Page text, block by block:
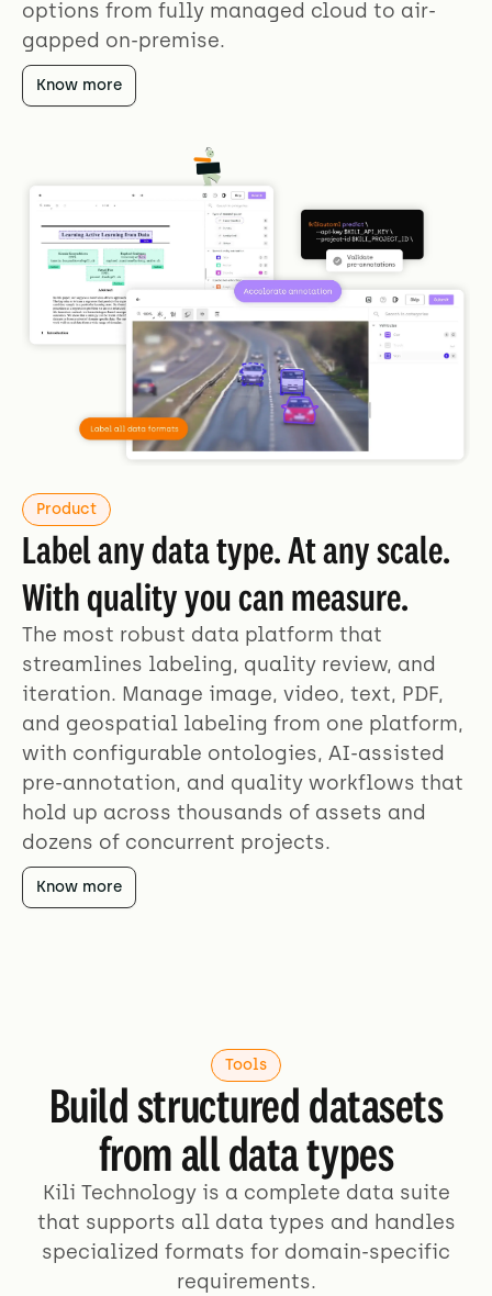
options from fully managed cloud to air-
gapped on-premise.
Know more
Product
Label any data type. At any scale.
With quality you can measure.
The most robust data platform that
streamlines labeling, quality review, and
iteration. Manage image, video, text, PDF,
and geospatial labeling from one platform,
with configurable ontologies, AI-assisted
pre-annotation, and quality workflows that
hold up across thousands of assets and
dozens of concurrent projects.
Know more
Tools
Build structured datasets
from all data types
Kili Technology is a complete data suite
that supports all data types and handles
specialized formats for domain-specific
requirements.